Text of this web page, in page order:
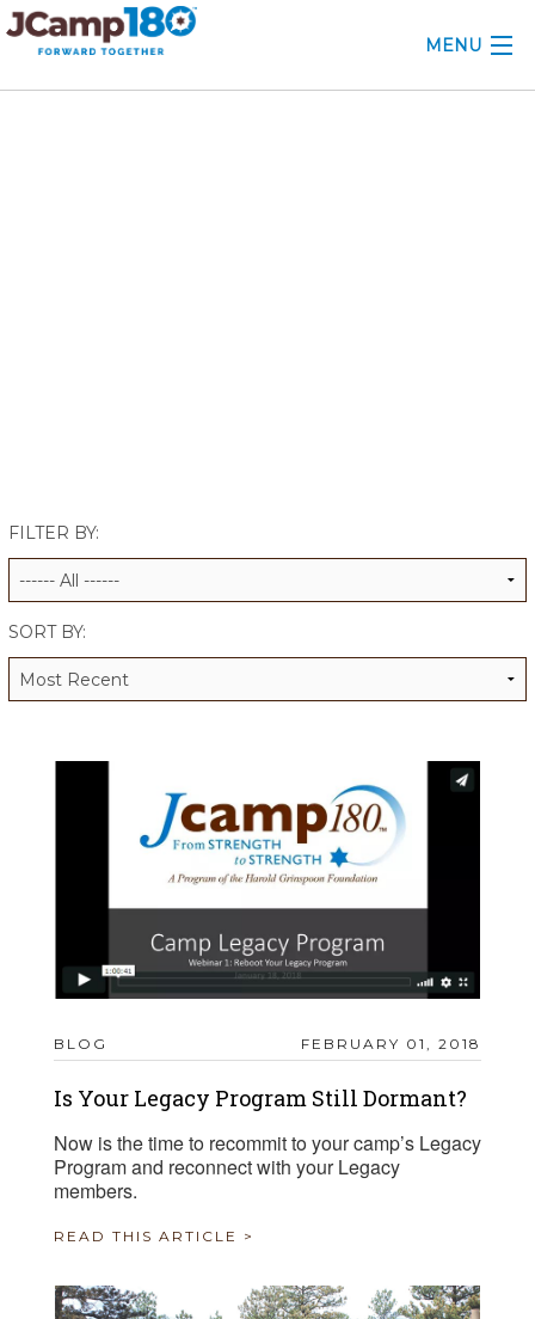
MENU
ALUMNI WORKBOOK
FILTER BY:
SORT BY:
BLOG FEBRUARY 01, 2018
Is Your Legacy Program Still Dormant?
Now is the time to recommit to your camp’s Legacy
Program and reconnect with your Legacy
members.
READ THIS ARTICLE >